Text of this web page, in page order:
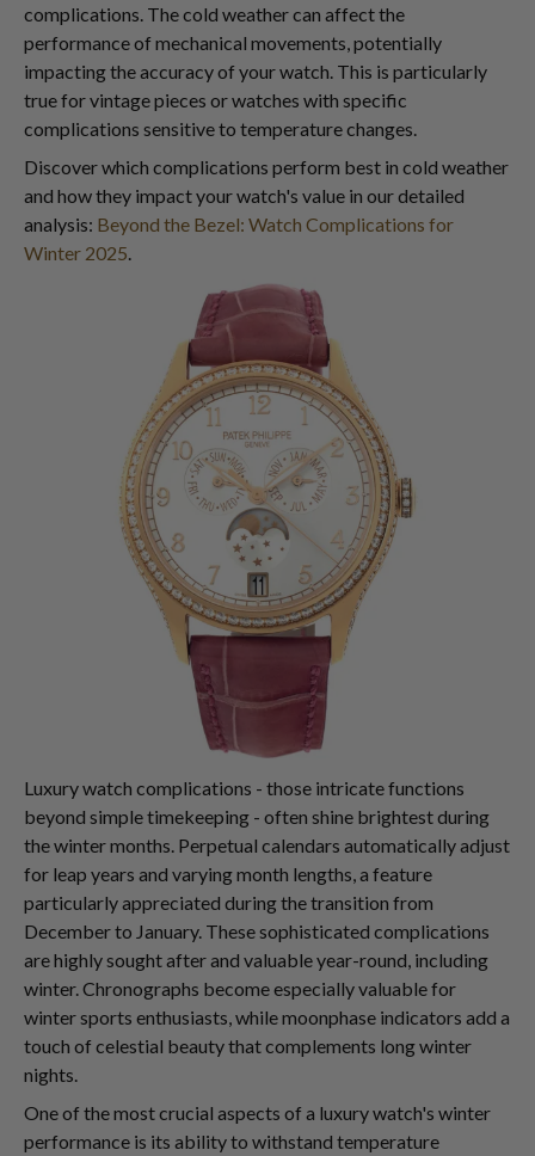
complications. The cold weather can affect the
performance of mechanical movements, potentially
impacting the accuracy of your watch. This is particularly
true for vintage pieces or watches with specific
complications sensitive to temperature changes.
Discover which complications perform best in cold weather
and how they impact your watch's value in our detailed
analysis: Beyond the Bezel: Watch Complications for
Winter 2025
Luxury watch complications - those intricate functions
beyond simple timekeeping - often shine brightest during
the winter months. Perpetual calendars automatically adjust
for leap years and varying month lengths, a feature
particularly appreciated during the transition from
December to January. These sophisticated complications
are highly sought after and valuable year-round, including
winter. Chronographs become especially valuable for
winter sports enthusiasts, while moonphase indicators add a
touch of celestial beauty that complements long winter
nights.
One of the most crucial aspects of a luxury watch's winter
performance is its ability to withstand temperature